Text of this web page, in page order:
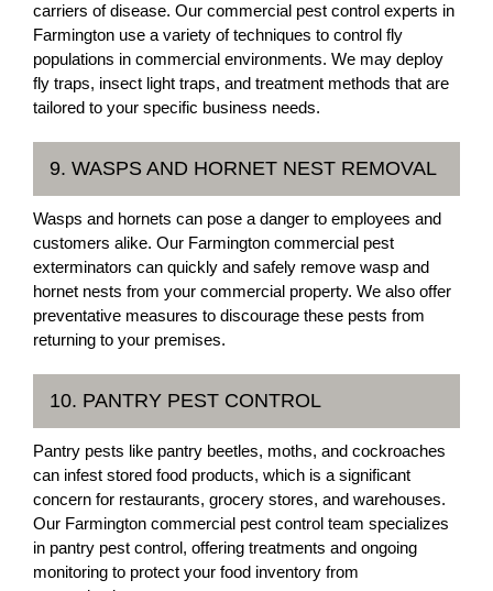
carriers of disease. Our commercial pest control experts in
Farmington use a variety of techniques to control fly
populations in commercial environments. We may deploy
fly traps, insect light traps, and treatment methods that are
tailored to your specific business needs.
9. WASPS AND HORNET NEST REMOVAL
Wasps and hornets can pose a danger to employees and
customers alike. Our Farmington commercial pest
exterminators can quickly and safely remove wasp and
hornet nests from your commercial property. We also offer
preventative measures to discourage these pests from
returning to your premises.
10. PANTRY PEST CONTROL
Pantry pests like pantry beetles, moths, and cockroaches
can infest stored food products, which is a significant
concern for restaurants, grocery stores, and warehouses.
Our Farmington commercial pest control team specializes
in pantry pest control, offering treatments and ongoing
monitoring to protect your food inventory from